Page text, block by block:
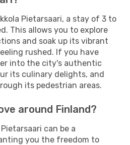
Pietarsaari, a stay of 3 to
This allows you to explore
and soak up its vibrant
rushed. If you have
into the city's authentic
its culinary delights, and
its pedestrian areas.
around Finland?
can be a
you the freedom to